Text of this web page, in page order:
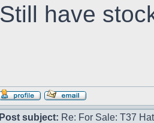
Still have
Post subject: Re: For Sale: T37